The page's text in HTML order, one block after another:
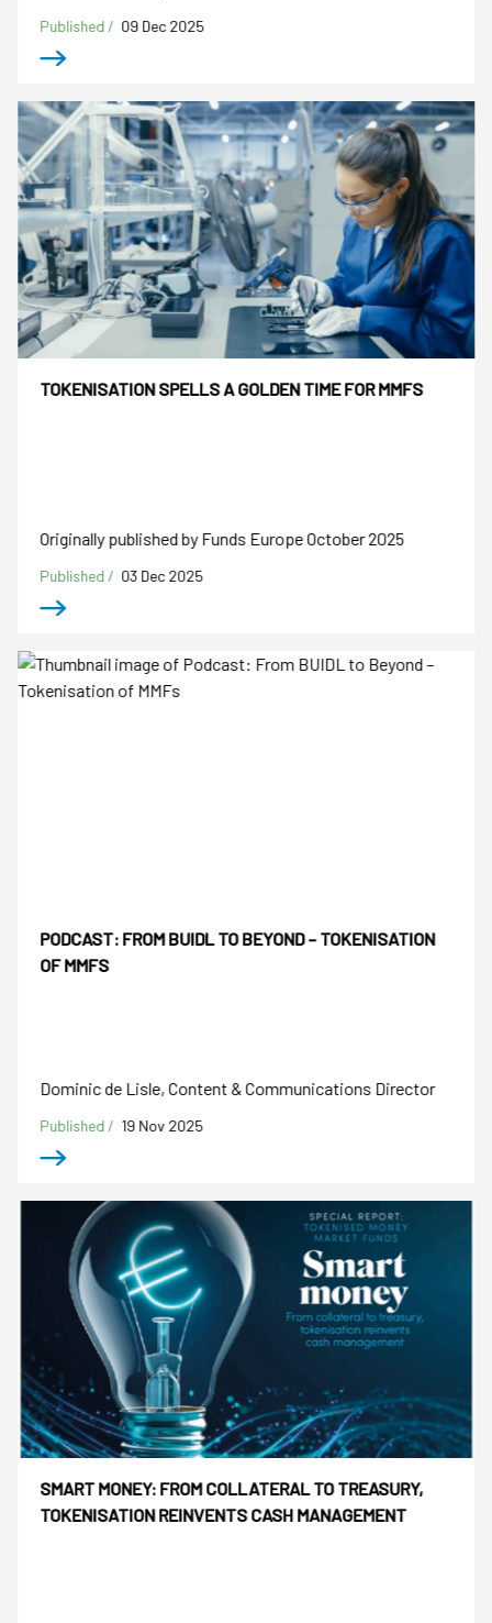
Published / 09 Dec 2025
TOKENISATION SPELLS A GOLDEN TIME FOR MMFS
Originally published by Funds Europe October 2025
Published / 03 Dec 2025
PODCAST: FROM BUIDL TO BEYOND – TOKENISATION
OF MMFS
Dominic de Lisle, Content & Communications Director
Published / 19 Nov 2025
SMART MONEY: FROM COLLATERAL TO TREASURY,
TOKENISATION REINVENTS CASH MANAGEMENT